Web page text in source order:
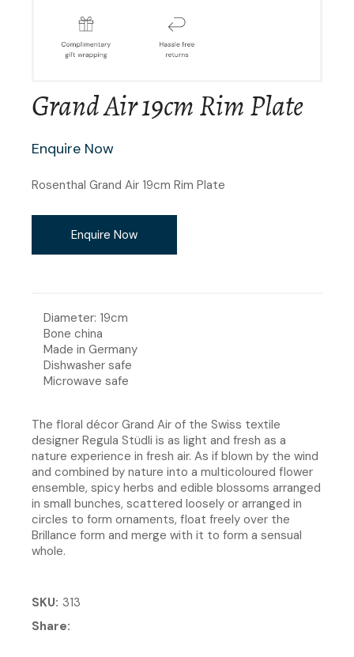
Grand Air 19cm Rim Plate
Enquire Now
Rosenthal Grand Air 19cm Rim Plate
Enquire Now
Diameter: 19cm
Bone china
Made in Germany
Dishwasher safe
Microwave safe
The floral décor Grand Air of the Swiss textile
designer Regula Stüdli is as light and fresh as a
nature experience in fresh air. As if blown by the wind
and combined by nature into a multicoloured flower
ensemble, spicy herbs and edible blossoms arranged
in small bunches, scattered loosely or arranged in
circles to form ornaments, float freely over the
Brillance form and merge with it to form a sensual
whole.
SKU 313
Share